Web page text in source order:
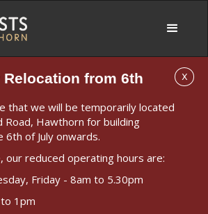
Relocation from 6th
that we will be temporarily located
Road, Hawthorn for building
of July onwards.
our reduced operating hours are:
Friday - 8am to 5.30pm
1pm
X